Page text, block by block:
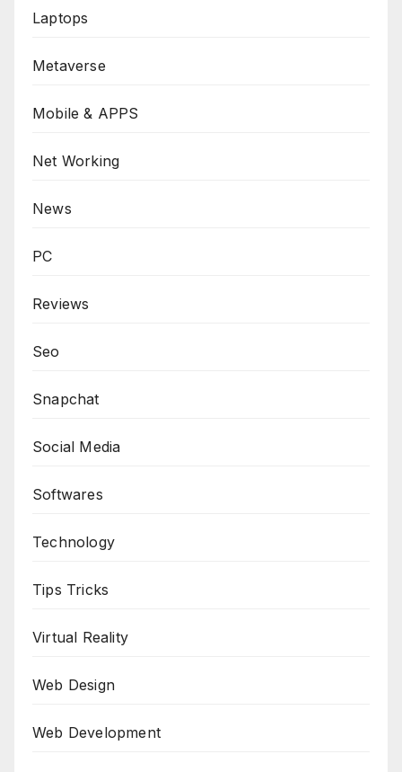
Laptops
Metaverse
Mobile & APPS
Net Working
News
PC
Reviews
Seo
Snapchat
Social Media
Softwares
Technology
Tips Tricks
Virtual Reality
Web Design
Web Development